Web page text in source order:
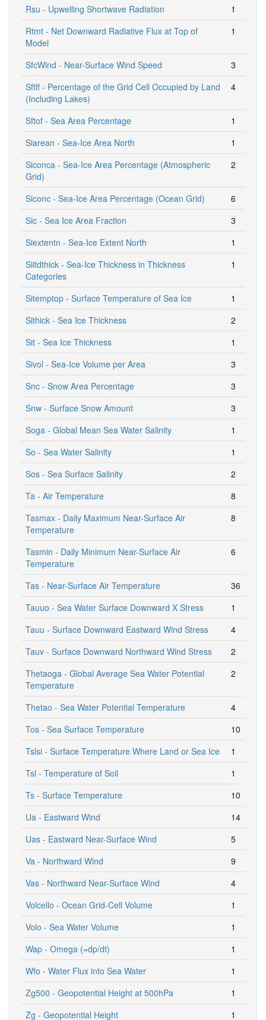
Rsu - Upwelling Shortwave Radiation
1
Rtmt - Net Downward Radiative Flux at Top of
Model
1
SfcWind - Near-Surface Wind Speed
3
Sftlf - Percentage of the Grid Cell Occupied by Land
(Including Lakes)
4
Sftof - Sea Area Percentage
1
Siarean - Sea-Ice Area North
1
Siconca - Sea-Ice Area Percentage (Atmospheric
Grid)
2
Siconc - Sea-Ice Area Percentage (Ocean Grid)
6
Sic - Sea Ice Area Fraction
3
Siextentn - Sea-Ice Extent North
1
Siitdthick - Sea-Ice Thickness in Thickness
Categories
1
Sitemptop - Surface Temperature of Sea Ice
1
Sithick - Sea Ice Thickness
2
Sit - Sea Ice Thickness
1
Sivol - Sea-Ice Volume per Area
3
Snc - Snow Area Percentage
3
Snw - Surface Snow Amount
3
Soga - Global Mean Sea Water Salinity
1
So - Sea Water Salinity
1
Sos - Sea Surface Salinity
2
Ta - Air Temperature
8
Tasmax - Daily Maximum Near-Surface Air
Temperature
8
Tasmin - Daily Minimum Near-Surface Air
Temperature
6
Tas - Near-Surface Air Temperature
36
Tauuo - Sea Water Surface Downward X Stress
1
Tauu - Surface Downward Eastward Wind Stress
4
Tauv - Surface Downward Northward Wind Stress
2
Thetaoga - Global Average Sea Water Potential
Temperature
2
Thetao - Sea Water Potential Temperature
4
Tos - Sea Surface Temperature
10
Tslsi - Surface Temperature Where Land or Sea Ice
1
Tsl - Temperature of Soil
1
Ts - Surface Temperature
10
Ua - Eastward Wind
14
Uas - Eastward Near-Surface Wind
5
Va - Northward Wind
9
Vas - Northward Near-Surface Wind
4
Volcello - Ocean Grid-Cell Volume
1
Volo - Sea Water Volume
1
Wap - Omega (=dp/dt)
1
Wfo - Water Flux into Sea Water
1
Zg500 - Geopotential Height at 500hPa
1
Zg - Geopotential Height
1